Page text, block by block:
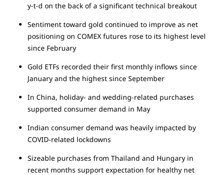
y-t-d on the back of a significant technical breakout
Sentiment toward gold continued to improve as net
positioning on COMEX futures rose to its highest level
since February
Gold ETFs recorded their first monthly inflows since
January and the highest since September
In China, holiday- and wedding-related purchases
supported consumer demand in May
Indian consumer demand was heavily impacted by
COVID-related lockdowns
Sizeable purchases from Thailand and Hungary in
recent months support expectation for healthy net